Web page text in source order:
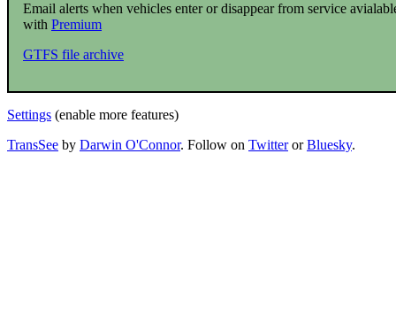
Email alerts when vehicles enter or disappear from service
with Premium
GTFS file archive
Settings (enable more features)
TransSee by Darwin O'Connor. Follow on TwitterorBluesky.